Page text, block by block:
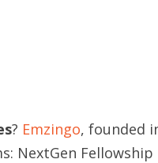
? Emzingo, founded
NextGen